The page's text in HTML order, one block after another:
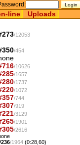
line Uploads
/12053
/454
/10626
/1657
/1737
/1072
/744
/919
/3129
/1901
/2616
/1964 (0:28,60)